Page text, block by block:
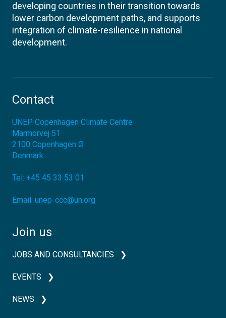
developing countries in their transition towards
lower carbon development paths, and supports
integration of climate-resilience in national
development.
Contact
UNEP Copenhagen Climate Centre
Marmorvej 51
2100 Copenhagen Ø
Denmark
Tel: +45 45 33 53 01
Email: unep-ccc@un.org
Join us
JOBS AND CONSULTANCIES
EVENTS
NEWS